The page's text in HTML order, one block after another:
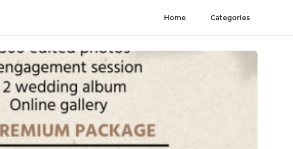
Home Categories